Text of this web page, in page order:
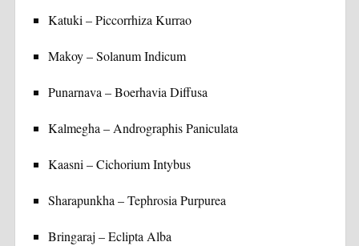
Katuki – Piccorrhiza Kurrao
Makoy – Solanum Indicum
Punarnava – Boerhavia Diffusa
Kalmegha – Andrographis Paniculata
Kaasni – Cichorium Intybus
Sharapunkha – Tephrosia Purpurea
Bringaraj – Eclipta Alba